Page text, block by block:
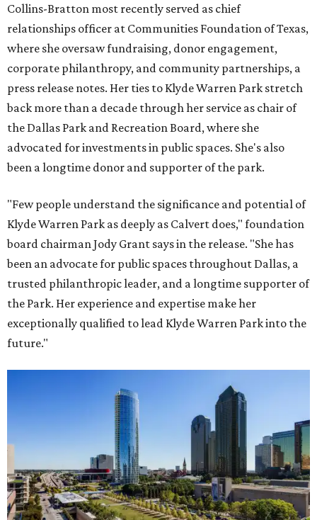
Collins-Bratton most recently served as chief
relationships officer at Communities Foundation of Texas,
where she oversaw fundraising, donor engagement,
corporate philanthropy, and community partnerships, a
press release notes. Her ties to Klyde Warren Park stretch
back more than a decade through her service as chair of
the Dallas Park and Recreation Board, where she
advocated for investments in public spaces. She's also
been a longtime donor and supporter of the park.
"Few people understand the significance and potential of
Klyde Warren Park as deeply as Calvert does," foundation
board chairman Jody Grant says in the release. "She has
been an advocate for public spaces throughout Dallas, a
trusted philanthropic leader, and a longtime supporter of
the Park. Her experience and expertise make her
exceptionally qualified to lead Klyde Warren Park into the
future."